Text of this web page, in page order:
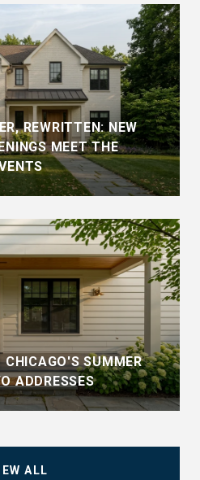
REWRITTEN: NEW
MEET THE
CHICAGO'S SUMMER
ADDRESSES
ALL